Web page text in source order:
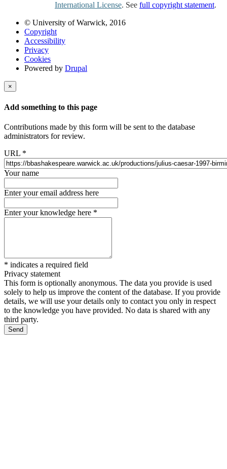
International License. See full copyright statement.
© University of Warwick, 2016
Copyright
Accessibility
Privacy
Cookies
Powered by Drupal
×
Add something to this page
Contributions made by this form will be sent to the database
administrators for review.
URL *
Your name
Enter your email address here
Enter your knowledge here *
* indicates a required field
Privacy statement
This form is optionally anonymous. The data you provide is used
solely to help us improve the content of the database. If you provide
details, we will use your details only to contact you only in respect
to the knowledge you have provided. No data is shared with any
third party.